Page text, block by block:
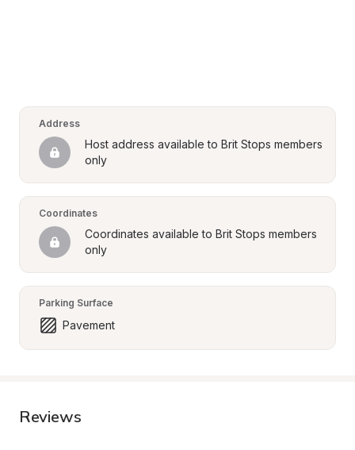
Address
Host address available to Brit Stops members
only
Coordinates
Coordinates available to Brit Stops members
only
Parking Surface
Pavement
Reviews